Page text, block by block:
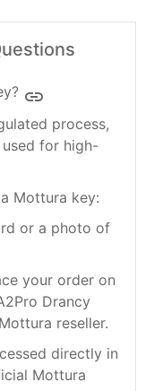
insert_link
process,
for high-
Mottura key:
or a photo of
your order on
Drancy
reseller.
directly in
Mottura